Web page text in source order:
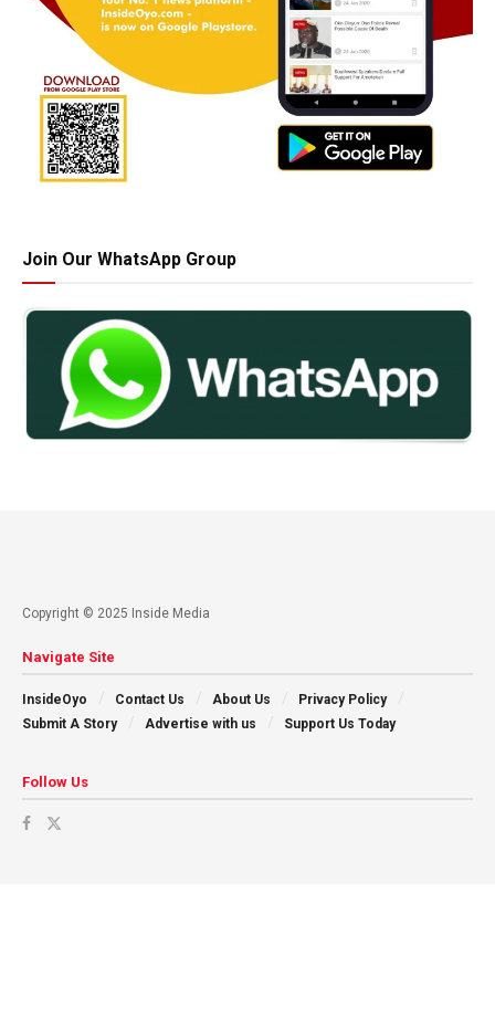
Join Our WhatsApp Group
Copyright © 2025 Inside Media
Navigate Site
InsideOyo Contact Us About Us
Privacy Policy
Submit A Story
Advertise with us Support Us Today
Follow Us